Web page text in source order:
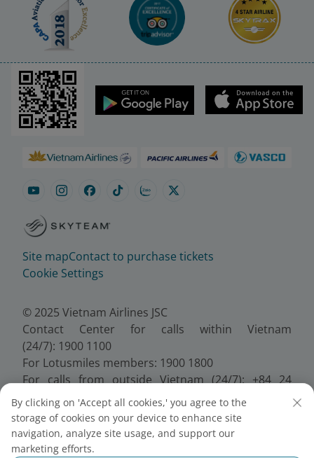
Site mapContact to purchase tickets
Cookie Settings
© 2025 Vietnam Airlines JSC
Contact Center for calls within Vietnam
(24/7): 1900 1100
For Lotusmiles members: 1900 1800
For calls from outside Vietnam (24/7): +84 24
38320320
Email:Telesales@vietnamairlines.com
Certificate of Business Registration - No.:
0100107518, Initial registration made on 30 June
By clicking on 'Accept all cookies,' you agree to the
storage of cookies on your device to enhance site
navigation, analyze site usage, and support our
marketing efforts.